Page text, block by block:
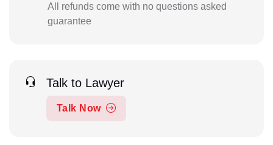
All refunds come with no questions asked
guarantee
Talk to Lawyer
Talk Now